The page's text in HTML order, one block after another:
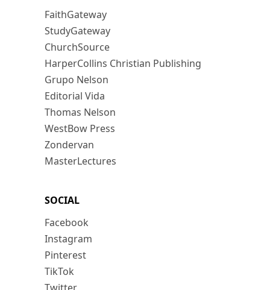
FaithGateway
StudyGateway
ChurchSource
HarperCollins Christian Publishing
Grupo Nelson
Editorial Vida
Thomas Nelson
WestBow Press
Zondervan
MasterLectures
SOCIAL
Facebook
Instagram
Pinterest
TikTok